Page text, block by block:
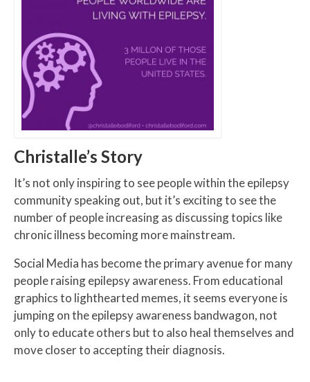
Christalle’s Story
It’s not only inspiring to see people within the epilepsy
community speaking out, but it’s exciting to see the
number of people increasing as discussing topics like
chronic illness becoming more mainstream.
Social Media has become the primary avenue for many
people raising epilepsy awareness. From educational
graphics to lighthearted memes, it seems everyone is
jumping on the epilepsy awareness bandwagon, not
only to educate others but to also heal themselves and
move closer to accepting their diagnosis.